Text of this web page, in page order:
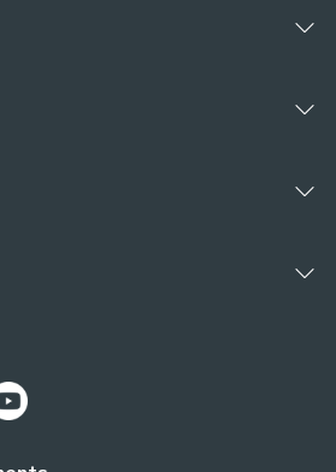
tab
in a new tab
Opens in a new tab